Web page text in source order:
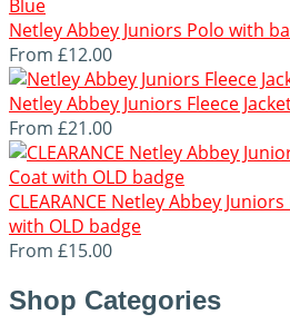
Netley Abbey Juniors Polo with
From £12.00
Netley Abbey Juniors Fleece
From £21.00
CLEARANCE Netley Abbey
with OLD badge
From £15.00
Shop Categories